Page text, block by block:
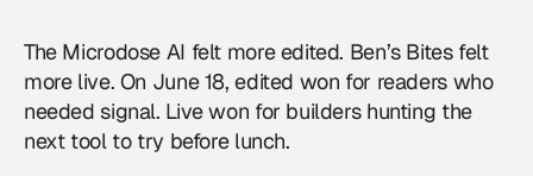
The Microdose AI felt more edited. Ben’s Bites felt
more live. On June 18, edited won for readers who
needed signal. Live won for builders hunting the
next tool to try before lunch.